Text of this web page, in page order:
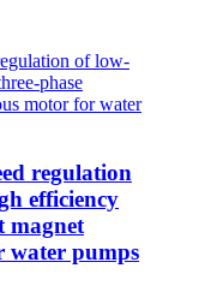
regulation
efficiency
magnet
water pumps